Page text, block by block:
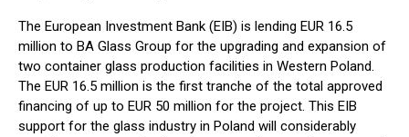
The European Investment Bank (EIB) is lending EUR 16.5
million to BA Glass Group for the upgrading and expansion of
two container glass production facilities in Western Poland.
The EUR 16.5 million is the first tranche of the total approved
financing of up to EUR 50 million for the project. This EIB
support for the glass industry in Poland will considerably